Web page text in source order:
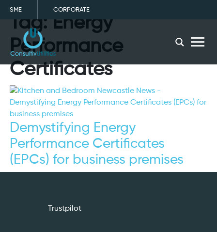
SME CORPORATE
menu
Tag: Energy
Performance
Certificates
Demystifying Energy
Performance Certificates
(EPCs) for business premises
Trustpilot